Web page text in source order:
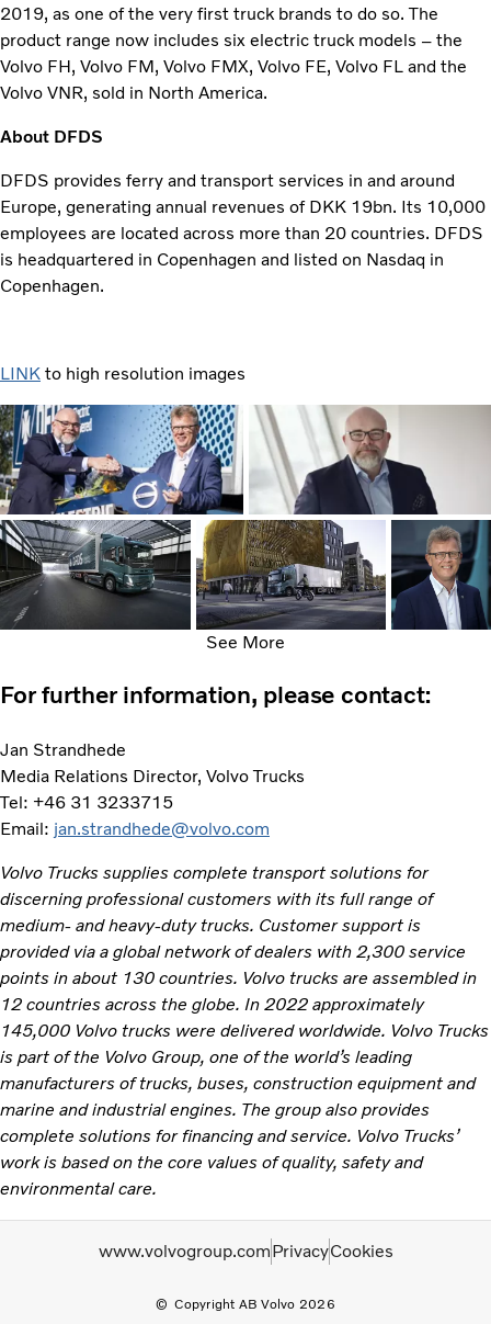
2019, as one of the very first truck brands to do so. The
product range now includes six electric truck models – the
Volvo FH, Volvo FM, Volvo FMX, Volvo FE, Volvo FL and the
Volvo VNR, sold in North America.
About DFDS
DFDS provides ferry and transport services in and around
Europe, generating annual revenues of DKK 19bn. Its 10,000
employees are located across more than 20 countries. DFDS
is headquartered in Copenhagen and listed on Nasdaq in
Copenhagen.
LINK to high resolution images
See More
For further information, please contact:
Jan Strandhede
Media Relations Director, Volvo Trucks
Tel: +46 31 3233715
Email: jan.strandhede@volvo.com
Volvo Trucks supplies complete transport solutions for
discerning professional customers with its full range of
medium- and heavy-duty trucks. Customer support is
provided via a global network of dealers with 2,300 service
points in about 130 countries. Volvo trucks are assembled in
12 countries across the globe. In 2022 approximately
145,000 Volvo trucks were delivered worldwide. Volvo Trucks
is part of the Volvo Group, one of the world’s leading
manufacturers of trucks, buses, construction equipment and
marine and industrial engines. The group also provides
complete solutions for financing and service. Volvo Trucks’
work is based on the core values of quality, safety and
environmental care.
Copyright AB Volvo 2026
www.volvogroup.comPrivacyCookies